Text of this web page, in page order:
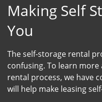
Making Self
You
The self-storage rental
confusing. To learn
rental process, we have
will help make leasing